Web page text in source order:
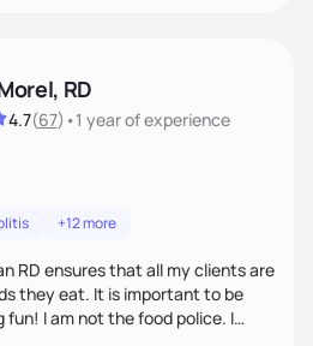
RD
4.7(67) •1 yearof experience
+12 more
RD ensures that all my clients are
they eat. It is important to be
fun! I am not the food police. I